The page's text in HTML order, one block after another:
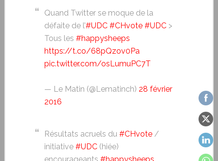
Quand Twitter se moque de la
défaite de l’#UDC #CHvote #UDC>
Tous les #happysheeps
https://t.co/68pQzov0Pa
pic.twitter.com/osLumuPC7T
— Le Matin (@Lematinch) 28 février
2016
Résultats acruels du #CHvote/
initiative #UDC(hiée)